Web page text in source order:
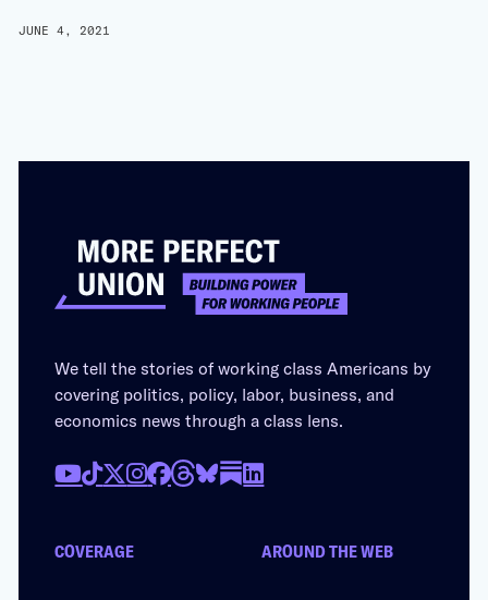
JUNE 4, 2021
We tell the stories of working class Americans by
covering politics, policy, labor, business, and
economics news through a class lens.
COVERAGE AROUND THE WEB